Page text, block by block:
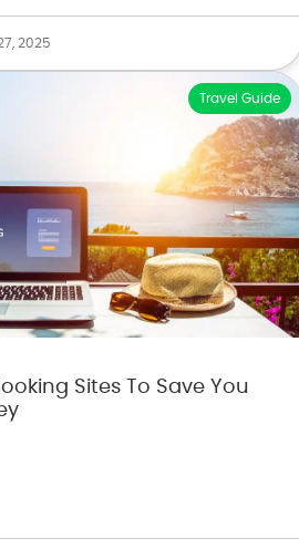
2025
Travel Guide
Sites To Save You